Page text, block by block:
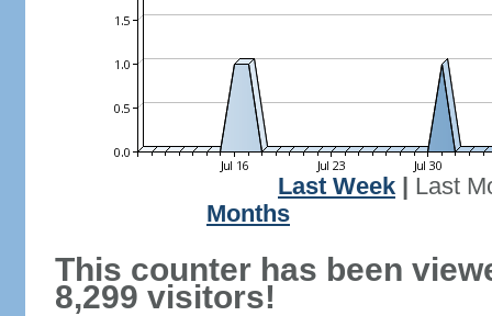
Last Week
Last
Months
This counter has been
8,299 visitors!